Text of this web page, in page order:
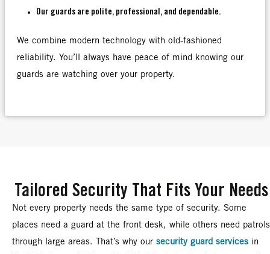
Our guards are polite, professional, and dependable.
We combine modern technology with old-fashioned
reliability. You’ll always have peace of mind knowing our
guards are watching over your property.
Tailored Security That Fits Your Needs
Not every property needs the same type of security. Some
places need a guard at the front desk, while others need patrols
through large areas. That’s why our security guard services in